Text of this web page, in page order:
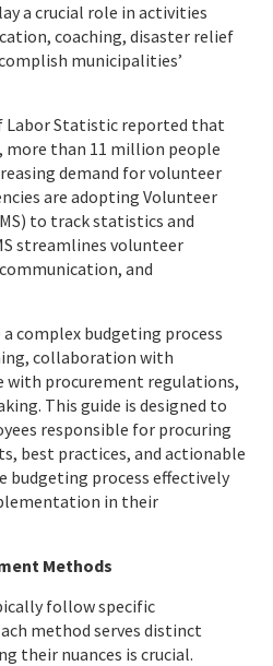
a crucial role in activities
coaching, disaster relief
municipalities’
Labor Statistic reported that
more than 11 million people
demand for volunteer
are adopting Volunteer
to track statistics and
streamlines volunteer
and
a complex budgeting process
collaboration with
with procurement regulations,
This guide is designed to
responsible for procuring
best practices, and actionable
process effectively
in their
Methods
follow specific
method serves distinct
their nuances is crucial.